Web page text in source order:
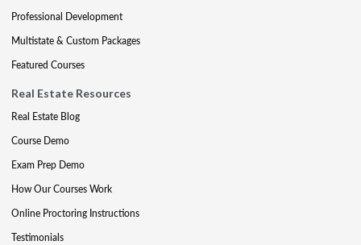
Professional Development
Multistate & Custom Packages
Featured Courses
Real Estate Resources
Real Estate Blog
Course Demo
Exam Prep Demo
How Our Courses Work
Online Proctoring Instructions
Testimonials